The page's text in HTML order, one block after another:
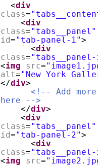
<div
class=
<div
class="tabs__panel"
id="tab-panel-1">
<div
class="tabs__panel-
<img src=
alt="New York
</div>
<!-- Add more
here -->
</div>
<div
class="tabs__panel"
id="tab-panel-2">
<div
class="tabs__panel-
<img src=